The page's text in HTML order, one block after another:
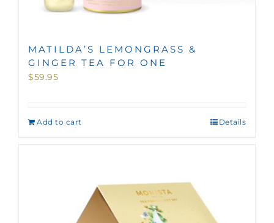
MATILDA’S LEMONGRASS &
GINGER TEA FOR ONE
$59.95
Add to cart Details